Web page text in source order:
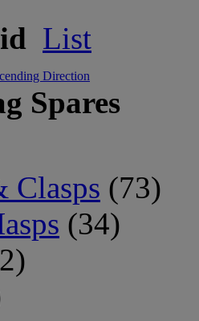
List
Spares
Clasps (73)
(34)